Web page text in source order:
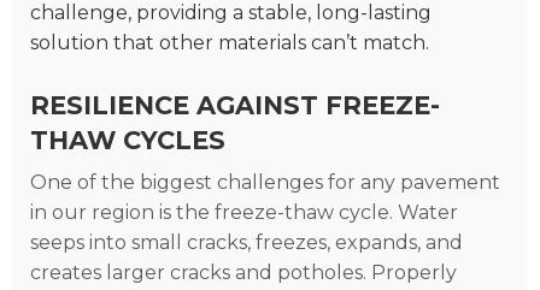
challenge, providing a stable, long-lasting
solution that other materials can’t match.
RESILIENCE AGAINST FREEZE-
THAW CYCLES
One of the biggest challenges for any pavement
in our region is the freeze-thaw cycle. Water
seeps into small cracks, freezes, expands, and
creates larger cracks and potholes. Properly